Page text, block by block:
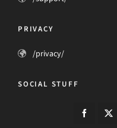
PRIVACY
/privacy/
SOCIAL STUFF